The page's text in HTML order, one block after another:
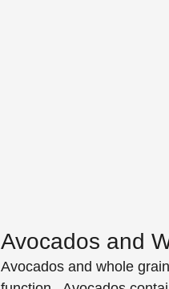
Avocados and
Avocados and whole